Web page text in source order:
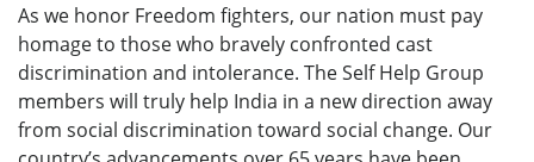
As we honor Freedom fighters, our nation must pay
homage to those who bravely confronted cast
discrimination and intolerance. The Self Help Group
members will truly help India in a new direction away
from social discrimination toward social change. Our